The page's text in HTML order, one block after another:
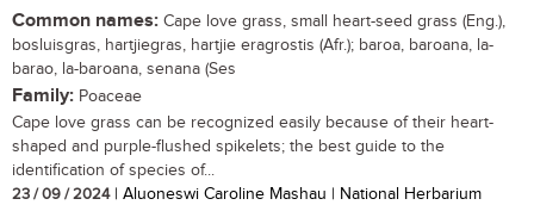
Common names: Cape love grass, small heart-seed grass (Eng.),
bosluisgras, hartjiegras, hartjie eragrostis (Afr.); baroa, baroana, la-
barao, la-baroana, senana (Ses
Family: Poaceae
Cape love grass can be recognized easily because of their heart-
shaped and purple-flushed spikelets; the best guide to the
identification of species of...
23 / 09 / 2024| Aluoneswi Caroline Mashau | National Herbarium